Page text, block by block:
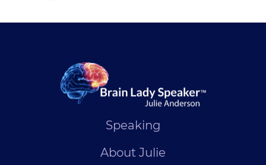
Speaking
About Julie